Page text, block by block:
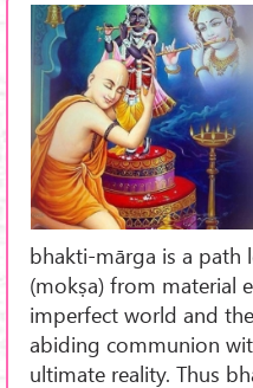
bhakti-mārga is a path
(mokṣa) from material
imperfect world and
abiding communion
ultimate reality. Thus